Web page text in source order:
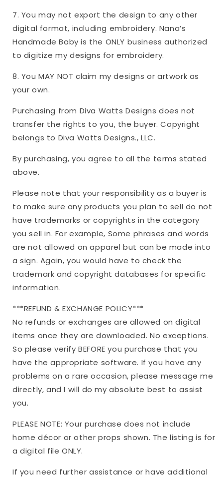
7. You may not export the design to any other
digital format, including embroidery. Nana’s
Handmade Baby is the ONLY business authorized
to digitize my designs for embroidery.
8. You MAY NOT claim my designs or artwork as
your own.
Purchasing from Diva Watts Designs does not
transfer the rights to you, the buyer. Copyright
belongs to Diva Watts Designs., LLC.
By purchasing, you agree to all the terms stated
above.
Please note that your responsibility as a buyer is
to make sure any products you plan to sell do not
have trademarks or copyrights in the category
you sell in. For example, Some phrases and words
are not allowed on apparel but can be made into
a sign. Again, you would have to check the
trademark and copyright databases for specific
information.
***REFUND & EXCHANGE POLICY***
No refunds or exchanges are allowed on digital
items once they are downloaded. No exceptions.
So please verify BEFORE you purchase that you
have the appropriate software. If you have any
problems on a rare occasion, please message me
directly, and I will do my absolute best to assist
you.
PLEASE NOTE: Your purchase does not include
home décor or other props shown. The listing is for
a digital file ONLY.
If you need further assistance or have additional